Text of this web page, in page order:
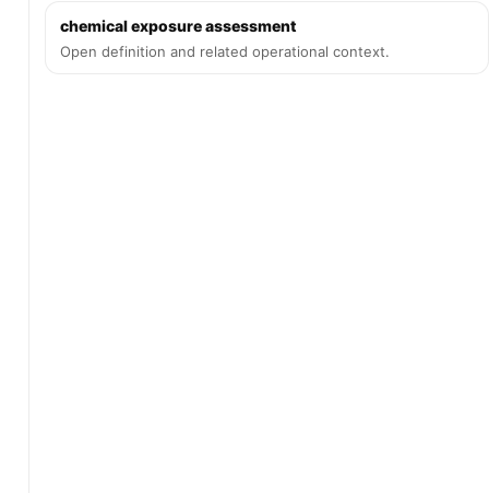
chemical exposure assessment
Open definition and related operational context.